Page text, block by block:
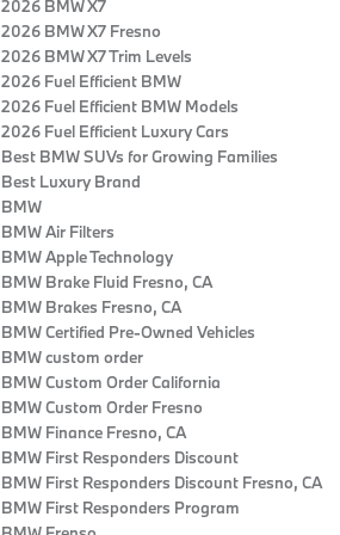
2026 BMW X7
2026 BMW X7 Fresno
2026 BMW X7 Trim Levels
2026 Fuel Efficient BMW
2026 Fuel Efficient BMW Models
2026 Fuel Efficient Luxury Cars
Best BMW SUVs for Growing Families
Best Luxury Brand
BMW
BMW Air Filters
BMW Apple Technology
BMW Brake Fluid Fresno, CA
BMW Brakes Fresno, CA
BMW Certified Pre‑Owned Vehicles
BMW custom order
BMW Custom Order California
BMW Custom Order Fresno
BMW Finance Fresno, CA
BMW First Responders Discount
BMW First Responders Discount Fresno, CA
BMW First Responders Program